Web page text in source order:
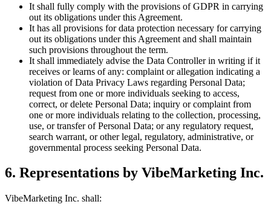
It shall fully comply with the provisions of GDPR in carrying
out its obligations under this Agreement.
It has all provisions for data protection necessary for carrying
out its obligations under this Agreement and shall maintain
such provisions throughout the term.
It shall immediately advise the Data Controller in writing if it
receives or learns of any: complaint or allegation indicating a
violation of Data Privacy Laws regarding Personal Data;
request from one or more individuals seeking to access,
correct, or delete Personal Data; inquiry or complaint from
one or more individuals relating to the collection, processing,
use, or transfer of Personal Data; or any regulatory request,
search warrant, or other legal, regulatory, administrative, or
governmental process seeking Personal Data.
6. Representations by VibeMarketing Inc.
VibeMarketing Inc. shall: